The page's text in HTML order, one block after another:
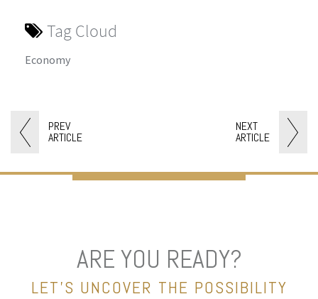
PREV
ARTICLE
NEXT
ARTICLE
Tag Cloud
Economy
ARE YOU READY?
LET’S UNCOVER THE POSSIBILITY